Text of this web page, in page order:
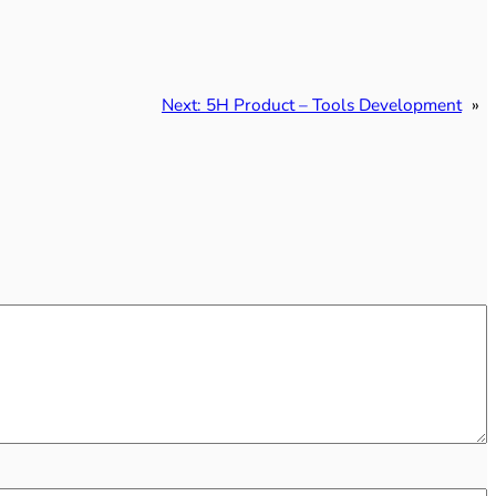
Next: 5H Product – Tools Development »